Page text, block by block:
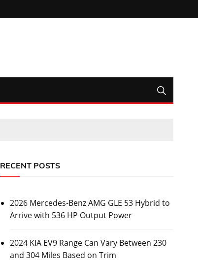
RECENT POSTS
2026 Mercedes-Benz AMG GLE 53 Hybrid to
Arrive with 536 HP Output Power
2024 KIA EV9 Range Can Vary Between 230
and 304 Miles Based on Trim